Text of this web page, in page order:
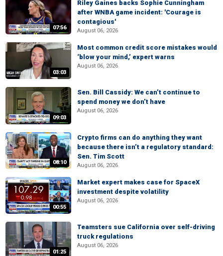
07:56
Riley Gaines backs Sophie Cunningham
after WNBA game incident: 'Courage is
contagious'
August 06, 2026
03:03
Most common credit score mistakes would
‘blow your mind,’ expert warns
August 06, 2026
09:03
Sen. Bill Cassidy: We can’t continue to
spend money we don’t have
August 06, 2026
08:10
Crypto firms can do anything they want
because there isn’t a regulatory standard:
Sen. Tim Scott
August 06, 2026
00:55
Market expert makes case for SpaceX
investment despite volatility
August 06, 2026
01:25
Teamsters sue California over self-driving
truck regulations
August 06, 2026